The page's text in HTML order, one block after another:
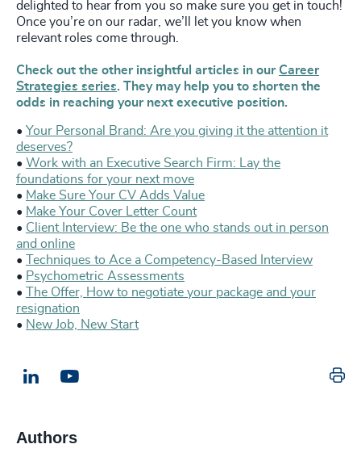
delighted to hear from you so make sure you get in touch!
Once you’re on our radar, we’ll let you know when
relevant roles come through.
Check out the other insightful articles in our Career
Strategies series. They may help you to shorten the
odds in reaching your next executive position.
• Your Personal Brand: Are you giving it the attention it
deserves?
• Work with an Executive Search Firm: Lay the
foundations for your next move
• Make Sure Your CV Adds Value
• Make Your Cover Letter Count
• Client Interview: Be the one who stands out in person
and online
•
Techniques to Ace a Competency-Based Interview
• Psychometric Assessments
•
The Offer, How to negotiate your package and your
resignation
• New Job, New Start
LinkedIn
Authors